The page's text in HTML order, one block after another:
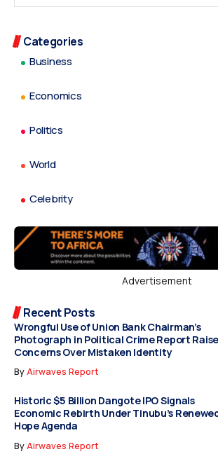
Categories
Business
Economics
Politics
World
Celebrity
Advertisement
Recent Posts
Wrongful Use of Union Bank Chairman’s
Photograph in Political Crime Report
Concerns Over Mistaken Identity
ByAirwaves Report
Historic $5 Billion Dangote IPO Signals
Economic Rebirth Under Tinubu’s
Hope Agenda
ByAirwaves Report